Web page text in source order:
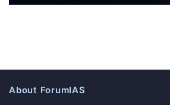
About ForumIAS